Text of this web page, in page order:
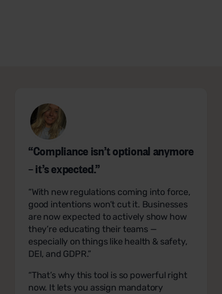
“Compliance isn’t optional anymore
– it’s expected.”
“With new regulations coming into force,
good intentions won’t cut it. Businesses
are now expected to actively show how
they’re educating their teams —
especially on things like health & safety,
DEI, and GDPR.”
“That’s why this tool is so powerful right
now. It lets you assign mandatory